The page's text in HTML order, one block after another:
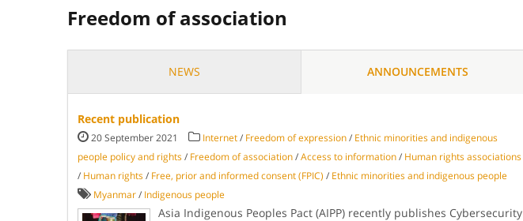
Freedom of association
NEWS ANNOUNCEMENTS
Recent publication
20 September 2021 Internet/ Freedom of expression/ Ethnic minorities and indigenous
people policy and rights/ Freedom of association/Access to information/ Human rights associations
/ Human rights/ Free, prior and informed consent (FPIC) / Ethnic minorities and indigenous people
Myanmar/ Indigenous people
Asia Indigenous Peoples Pact (AIPP) recently publishes Cybersecurity